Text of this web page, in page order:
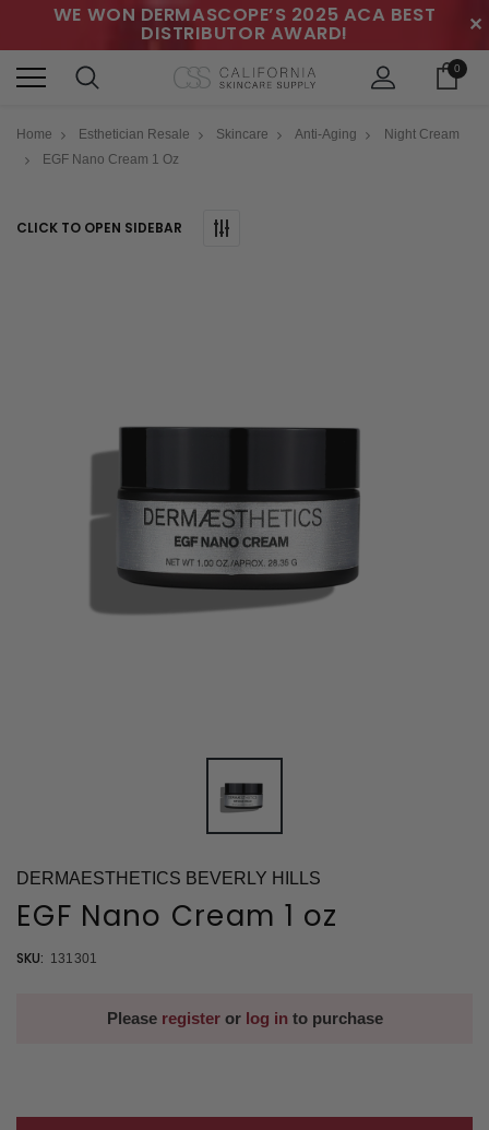
WE WON DERMASCOPE’S 2025 ACA BEST
DISTRIBUTOR AWARD! ✕
0
Home Esthetician Resale Skincare Anti-Aging
Night Cream
EGF Nano Cream 1 Oz
CLICK TO OPEN SIDEBAR
DERMAESTHETICS BEVERLY HILLS
EGF Nano Cream 1 oz
SKU: 131301
Please registeror log in to purchase